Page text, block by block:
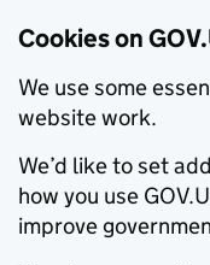
Cookies on
We use some
website work.
We’d like to set
how you use
improve